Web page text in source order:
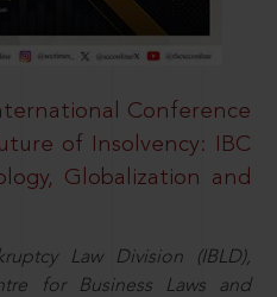
Conference
of Insolvency: IBC
Globalization and
Law Division (IBLD),
for Business Laws and